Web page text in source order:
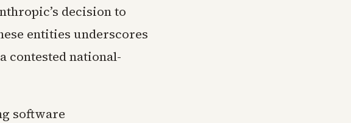
decision to
entities underscores
contested national-
software